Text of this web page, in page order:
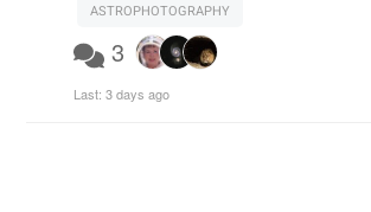
ASTROPHOTOGRAPHY
3
Last: 3 days ago